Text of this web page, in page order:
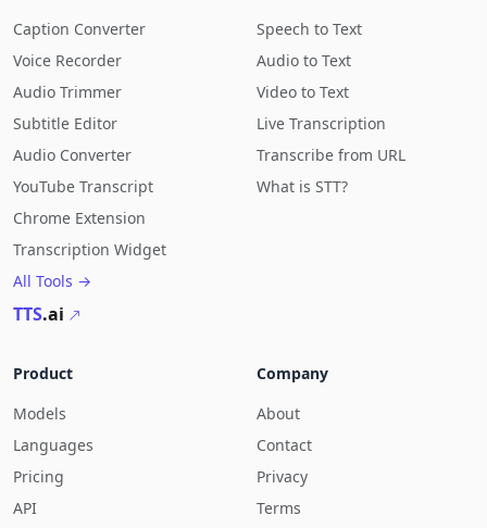
Caption Converter
Voice Recorder
Audio Trimmer
Subtitle Editor
Audio Converter
YouTube Transcript
Chrome Extension
Transcription Widget
All Tools →
TTS.ai
Speech to Text
Audio to Text
Video to Text
Live Transcription
Transcribe from URL
What is STT?
Product
Models
Languages
Pricing
API
Company
About
Contact
Privacy
Terms